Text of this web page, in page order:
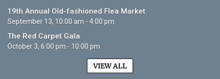
19th Annual Old-fashioned Flea Market
September 13, 10:00 am - 4:00 pm
The Red Carpet Gala
October 3, 6:00 pm - 10:00 pm
VIEW ALL